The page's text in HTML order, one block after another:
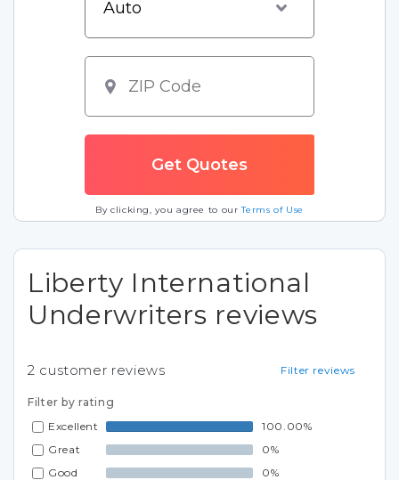
By clicking, you agree to ourTerms of Use
Liberty International
Underwriters reviews
Filter reviews
2 customer reviews
Filter by rating
Excellent
100.00%
Great
0%
Good
0%